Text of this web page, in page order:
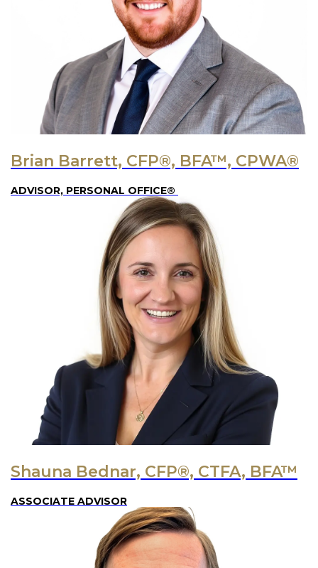
Brian Barrett, CFP®, BFA™, CPWA®
ADVISOR, PERSONAL OFFICE®
Shauna Bednar, CFP®, CTFA, BFA™
ASSOCIATE ADVISOR